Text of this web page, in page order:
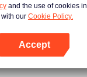
여기 클릭 다시 시도
and the use of cookies in
our Cookie Policy.
Accept